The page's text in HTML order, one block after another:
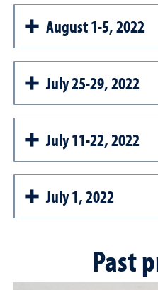
August 1-5, 2022
July 25-29, 2022
July 11-22, 2022
July 1, 2022
Past